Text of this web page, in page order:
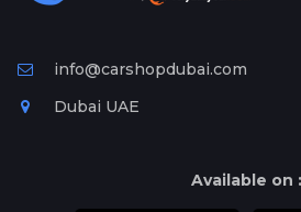
Information
info@carshopdubai.com
Dubai UAE
Available on :